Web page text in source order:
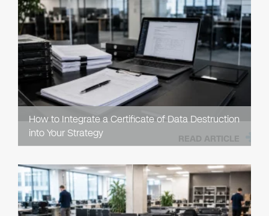
How to Integrate a Certificate of Data Destruction
into Your Strategy
READ ARTICLE